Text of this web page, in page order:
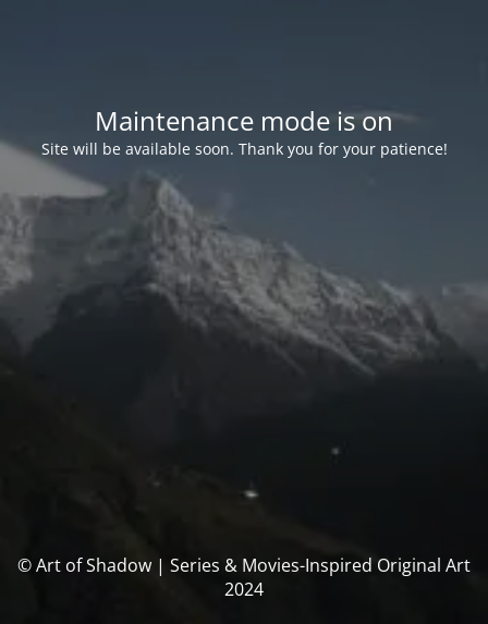
Maintenance mode is on
Site will be available soon. Thank you for your patience!
© Art of Shadow | Series & Movies-Inspired Original Art
2024